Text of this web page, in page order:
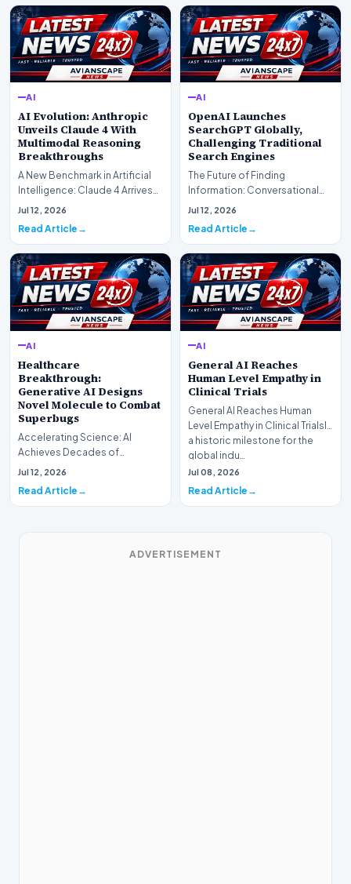
AI
AI Evolution: Anthropic
Unveils Claude 4 With
Multimodal Reasoning
Breakthroughs
A New Benchmark in Artificial
Intelligence: Claude 4 ArrivesAI
research laboratory Anthropic
Jul 12, 2026
Read Article
AI
OpenAI Launches
SearchGPT Globally,
Challenging Traditional
Search Engines
The Future of Finding
Information: Conversational
Web Search Is HereOpenAI has
Jul 12, 2026
Read Article
AI
Healthcare
Breakthrough:
Generative AI Designs
Novel Molecule to Combat
Superbugs
Accelerating Science: AI
Achieves Decades of
Research in DaysIn a historic
Jul 12, 2026
Read Article
AI
General AI Reaches
Human Level Empathy in
Clinical Trials
General AI Reaches Human
Level Empathy in Clinical TrialsIn
a historic milestone for the
global indu…
Jul 08, 2026
Read Article
ADVERTISEMENT